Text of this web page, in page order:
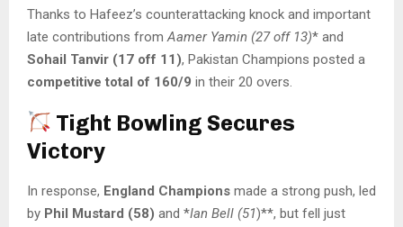
Thanks to Hafeez’s counterattacking knock and important
late contributions fromAamer Yamin (27 off 13)* and
Sohail Tanvir (17 off 11), Pakistan Champions posted a
competitive total of 160/9 in their 20 overs.
Tight Bowling Secures
Victory
In response, England Champions made a strong push, led
by Phil Mustard (58) and *Ian Bell (51)**, but fell just